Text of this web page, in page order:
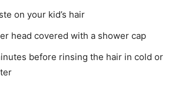
on your kid’s hair
head covered with a shower cap
before rinsing the hair in cold or